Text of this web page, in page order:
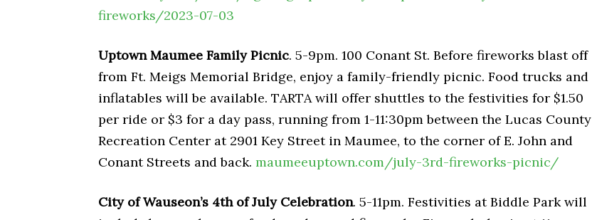
fireworks/2023-07-03
Uptown Maumee Family Picnic. 5-9pm. 100 Conant St. Before fireworks blast off
from Ft. Meigs Memorial Bridge, enjoy a family-friendly picnic. Food trucks and
inflatables will be available. TARTA will offer shuttles to the festivities for $1.50
per ride or $3 for a day pass, running from 1-11:30pm between the Lucas County
Recreation Center at 2901 Key Street in Maumee, to the corner of E. John and
Conant Streets and back. maumeeuptown.com/july-3rd-fireworks-picnic/
City of Wauseon’s 4th of July Celebration. 5-11pm. Festivities at Biddle Park will